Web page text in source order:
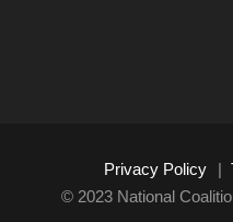
Privacy Policy |
© 2023 National